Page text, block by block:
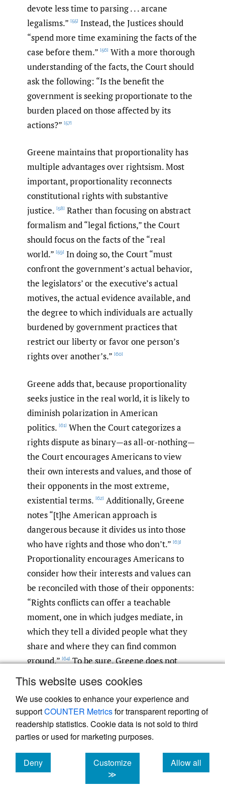
This website uses cookies
We use cookies to enhance your experience and
supportCOUNTER Metricsfor transparent reporting of
readership statistics. Cookie data is not sold to third
parties or used for marketing purposes.
Deny
cookies
Customize
≫
Allow all
cookies
devote less time to parsing . . . arcane
legalisms.” [55] Instead, the Justices should
“spend more time examining the facts of the
case before them.” [56] With a more thorough
understanding of the facts, the Court should
ask the following: “Is the benefit the
government is seeking proportionate to the
burden placed on those affected by its
actions?” [57]
Greene maintains that proportionality has
multiple advantages over rightsism. Most
important, proportionality reconnects
constitutional rights with substantive
justice. [58] Rather than focusing on abstract
formalism and “legal fictions,” the Court
should focus on the facts of the “real
world.” [59] In doing so, the Court “must
confront the government’s actual behavior,
the legislators’ or the executive’s actual
motives, the actual evidence available, and
the degree to which individuals are actually
burdened by government practices that
restrict our liberty or favor one person’s
rights over another’s.” [60]
Greene adds that, because proportionality
seeks justice in the real world, it is likely to
diminish polarization in American
politics. [61] When the Court categorizes a
rights dispute as binary—as all-or-nothing—
the Court encourages Americans to view
their own interests and values, and those of
their opponents in the most extreme,
existential terms. [62] Additionally, Greene
notes “[t]he American approach is
dangerous because it divides us into those
who have rights and those who don’t.” [63]
Proportionality encourages Americans to
consider how their interests and values can
be reconciled with those of their opponents:
“Rights conflicts can offer a teachable
moment, one in which judges mediate, in
which they tell a divided people what they
share and where they can find common
ground.” [64]To be sure, Greene does not
argue that the Court’s current
of American polarization, but it exacerbates
the problem—when a proportionality
approach could help alleviate it.
Finally, Greene emphasizes that a
proportionality approach would foster